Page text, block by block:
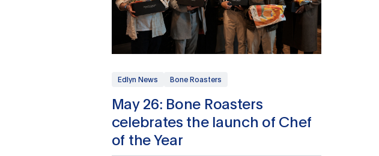
Edlyn News Bone Roasters
May 26: Bone Roasters
celebrates the launch of Chef
of the Year